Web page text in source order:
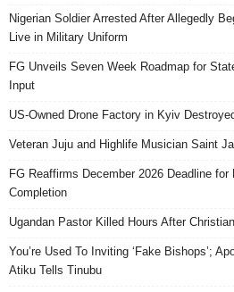
Nigerian Soldier Arrested After Allegedly
Live in Military Uniform
FG Unveils Seven Week Roadmap for
Input
US-Owned Drone Factory in Kyiv
Veteran Juju and Highlife Musician Saint
FG Reaffirms December 2026 Deadline
Completion
Ugandan Pastor Killed Hours After
You’re Used To Inviting ‘Fake Bishops’;
Atiku Tells Tinubu